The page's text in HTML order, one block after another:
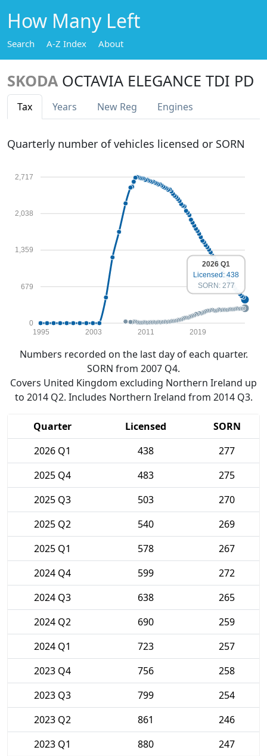
How Many Left
Search A-Z Index About
SKODA OCTAVIA ELEGANCE TDI PD
Tax Years New Reg Engines
Quarterly number of vehicles licensed or SORN
0
679
1,359
2,038
2,717
1995 2003 2011 2019
2026 Q1
Licensed: 438
SORN: 277
Numbers recorded on the last day of each quarter.
SORN from 2007 Q4.
Covers United Kingdom excluding Northern Ireland up
to 2014 Q2. Includes Northern Ireland from 2014 Q3.
Quarter Licensed
SORN
2026 Q1
438
277
2025 Q4
483
275
2025 Q3
503
270
2025 Q2
540
269
2025 Q1
578
267
2024 Q4
599
272
2024 Q3
638
265
2024 Q2
690
259
2024 Q1
723
257
2023 Q4
756
258
2023 Q3
799
254
2023 Q2
861
246
2023 Q1
880
247